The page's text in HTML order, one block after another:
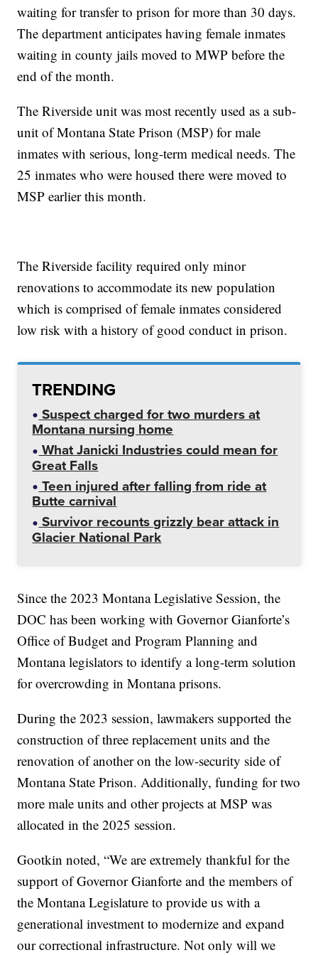
waiting for transfer to prison for more than 30 days.
The department anticipates having female inmates
waiting in county jails moved to MWP before the
end of the month.
The Riverside unit was most recently used as a sub-
unit of Montana State Prison (MSP) for male
inmates with serious, long-term medical needs. The
25 inmates who were housed there were moved to
MSP earlier this month.
The Riverside facility required only minor
renovations to accommodate its new population
which is comprised of female inmates considered
low risk with a history of good conduct in prison.
TRENDING
Suspect charged for two murders at
Montana nursing home
What Janicki Industries could mean for
Great Falls
Teen injured after falling from ride at
Butte carnival
Survivor recounts grizzly bear attack in
Glacier National Park
Since the 2023 Montana Legislative Session, the
DOC has been working with Governor Gianforte’s
Office of Budget and Program Planning and
Montana legislators to identify a long-term solution
for overcrowding in Montana prisons.
During the 2023 session, lawmakers supported the
construction of three replacement units and the
renovation of another on the low-security side of
Montana State Prison. Additionally, funding for two
more male units and other projects at MSP was
allocated in the 2025 session.
Gootkin noted, “We are extremely thankful for the
support of Governor Gianforte and the members of
the Montana Legislature to provide us with a
generational investment to modernize and expand
our correctional infrastructure. Not only will we